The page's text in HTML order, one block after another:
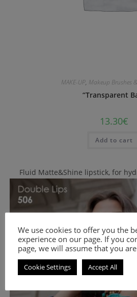
MAKE-UP, Makeup Brushes
“Transparent
13.30€
Add to cart
Fluid Matte&Shine lipstick, for
We use cookies to offer you the
experience on our page. If you
page, we will assume that you
Cookie Settings Accept All